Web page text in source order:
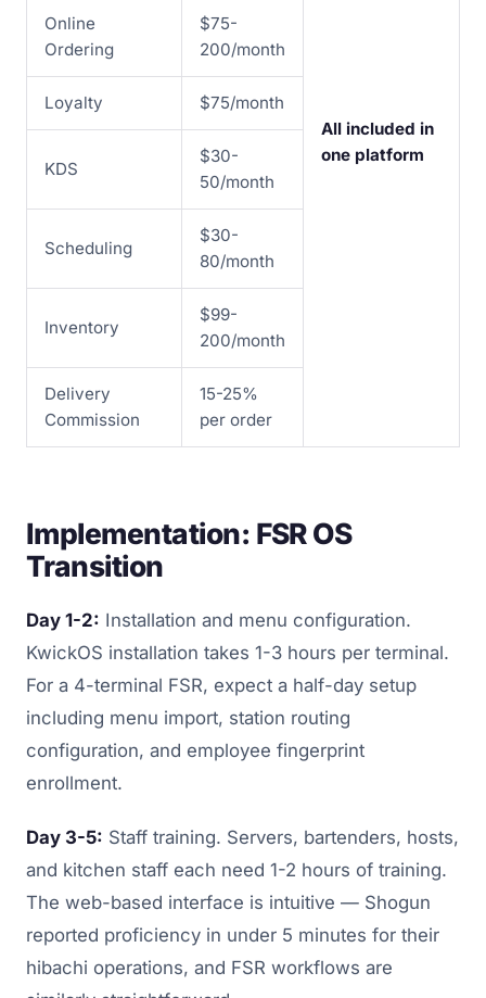
All included in
one platform
Online
Ordering
$75-
200/month
Loyalty $75/month
KDS
$30-
50/month
Scheduling
$30-
80/month
Inventory
$99-
200/month
Delivery
Commission
15-25%
per order
Implementation: FSR OS
Transition
Day 1-2: Installation and menu configuration.
KwickOS installation takes 1-3 hours per terminal.
For a 4-terminal FSR, expect a half-day setup
including menu import, station routing
configuration, and employee fingerprint
enrollment.
Day 3-5: Staff training. Servers, bartenders, hosts,
and kitchen staff each need 1-2 hours of training.
The web-based interface is intuitive — Shogun
reported proficiency in under 5 minutes for their
hibachi operations, and FSR workflows are